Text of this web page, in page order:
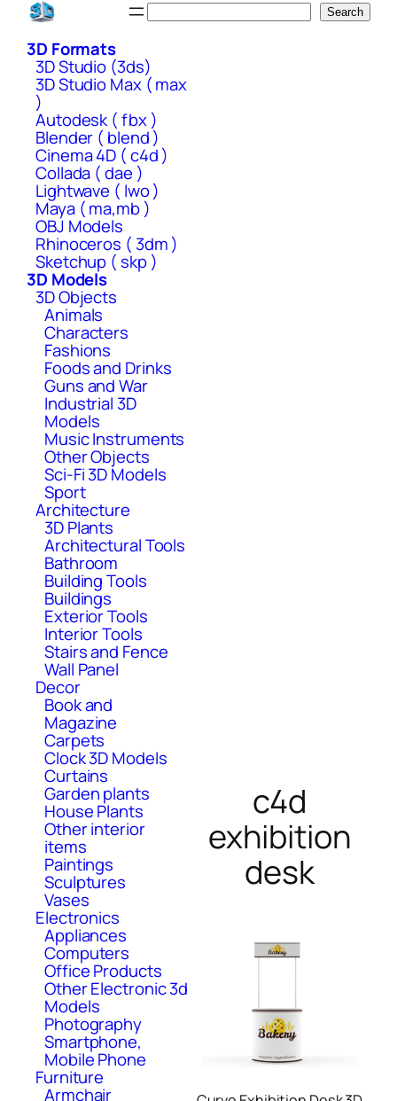
Skip
content
Search
3D Formats
3D Studio (3ds)
3D Studio Max ( max
)
Autodesk ( fbx )
Blender ( blend )
Cinema 4D ( c4d )
Collada ( dae )
Lightwave ( lwo )
Maya ( ma,mb )
OBJ Models
Rhinoceros ( 3dm )
Sketchup ( skp )
3D Models
3D Objects
Animals
Characters
Fashions
Foods and Drinks
Guns and War
Industrial 3D
Models
Music Instruments
Other Objects
Sci-Fi 3D Models
Sport
Architecture
3D Plants
Architectural Tools
Bathroom
Building Tools
Buildings
Exterior Tools
Interior Tools
Stairs and Fence
Wall Panel
Decor
Book and
Magazine
Carpets
Clock 3D Models
Curtains
Garden plants
House Plants
Other interior
items
Paintings
Sculptures
Vases
Electronics
Appliances
Computers
Office Products
Other Electronic 3d
Models
Photography
Smartphone,
Mobile Phone
Furniture
Armchair
c4d
exhibition
desk